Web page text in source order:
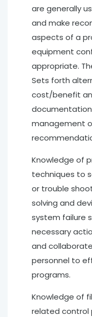
are generally
and make
aspects of a
equipment
appropriate.
Sets forth
cost/benefit
management
Knowledge of
techniques to
or trouble
solving and
system failure
necessary
and
personnel to
programs.
Knowledge of
related control